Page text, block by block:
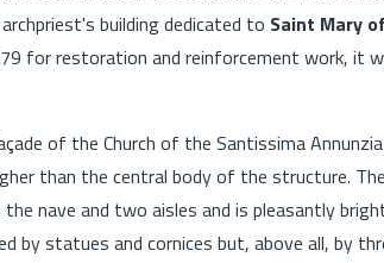
building dedicated to Saint Mary
for restoration and reinforcement work, it
of the Church of the Santissima
than the central body of the structure.
nave and two aisles and is pleasantly
by statues and cornices but, above all, by